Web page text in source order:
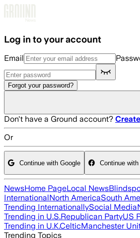
Log in to your account
Email
Forgot your password?
Don't have a Ground account?
Or
Continue with Google Continue
NewsHome PageLocal News
InternationalNorth AmericaSouth
Trending InternationallySocial Media
Trending in U.S.Republican PartyUS
Trending in U.K.CelticManchester
Trending Topics